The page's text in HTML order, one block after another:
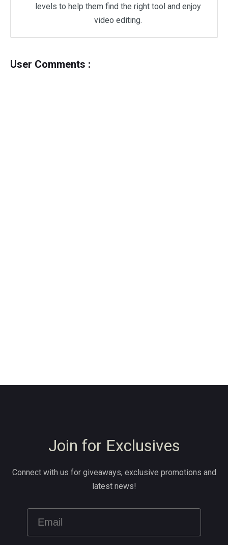
levels to help them find the right tool and enjoy
video editing.
User Comments :
Join for Exclusives
Connect with us for giveaways, exclusive promotions and
latest news!